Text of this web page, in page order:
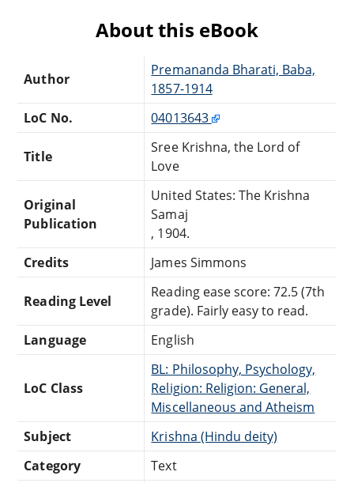
About this eBook
Author
Premananda Bharati, Baba,
1857-1914
LoC No.
04013643
Title
Sree Krishna, the Lord of
Love
Original
Publication
United States: The Krishna
Samaj
, 1904.
Credits
James Simmons
Reading Level
Reading ease score: 72.5 (7th
grade). Fairly easy to read.
Language
English
LoC Class
BL: Philosophy, Psychology,
Religion: Religion: General,
Miscellaneous and Atheism
Subject
Krishna (Hindu deity)
Category
Text